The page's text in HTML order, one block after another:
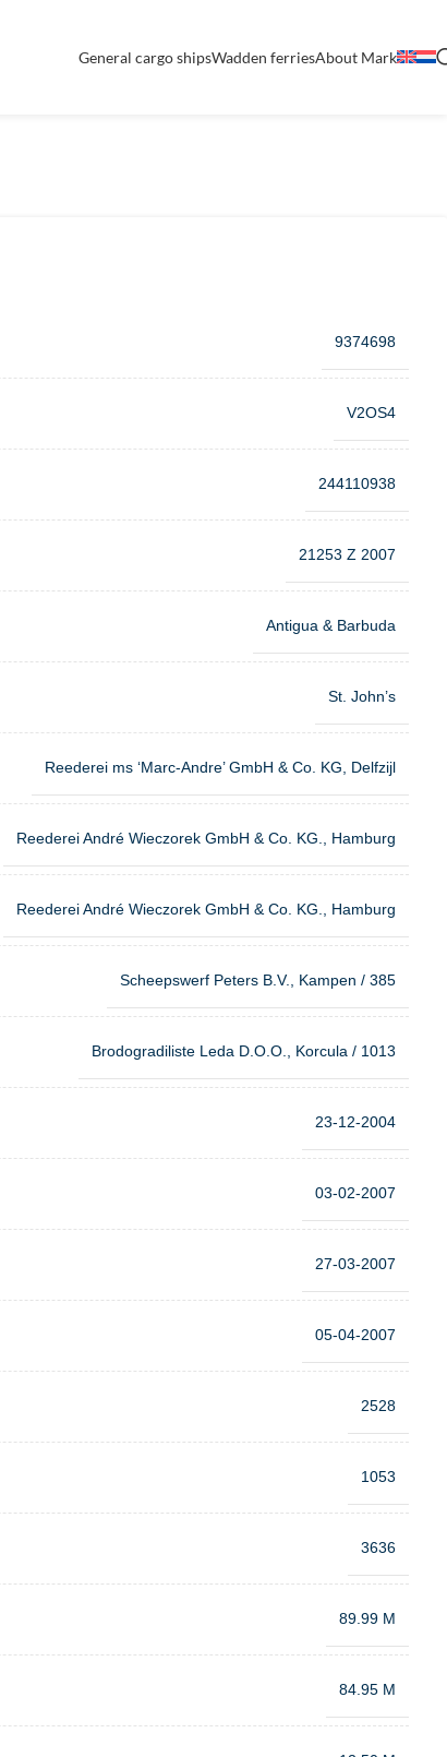
General cargo shipsWadden ferriesAbout Mark
9374698
V2OS4
244110938
21253 Z 2007
Antigua & Barbuda
St. John’s
Reederei ms ‘Marc-Andre’ GmbH & Co. KG, Delfzijl
Reederei André Wieczorek GmbH & Co. KG., Hamburg
Reederei André Wieczorek GmbH & Co. KG., Hamburg
Scheepswerf Peters B.V., Kampen / 385
Brodogradiliste Leda D.O.O., Korcula / 1013
23-12-2004
03-02-2007
27-03-2007
05-04-2007
2528
1053
3636
89.99 M
84.95 M